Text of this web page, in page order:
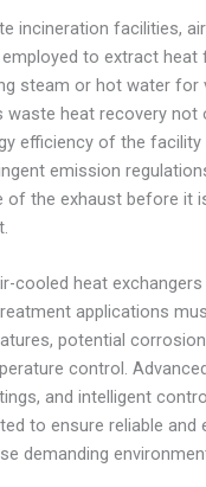
incineration facilities,
to extract heat
steam or hot water for
waste heat recovery not
efficiency of the facility
emission
of the exhaust before it
cooled heat
applications
potential
control.
and intelligent
to ensure reliable and
demanding